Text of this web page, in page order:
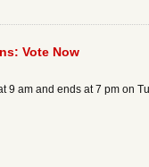
Vote Now
9 am and ends at 7 pm on